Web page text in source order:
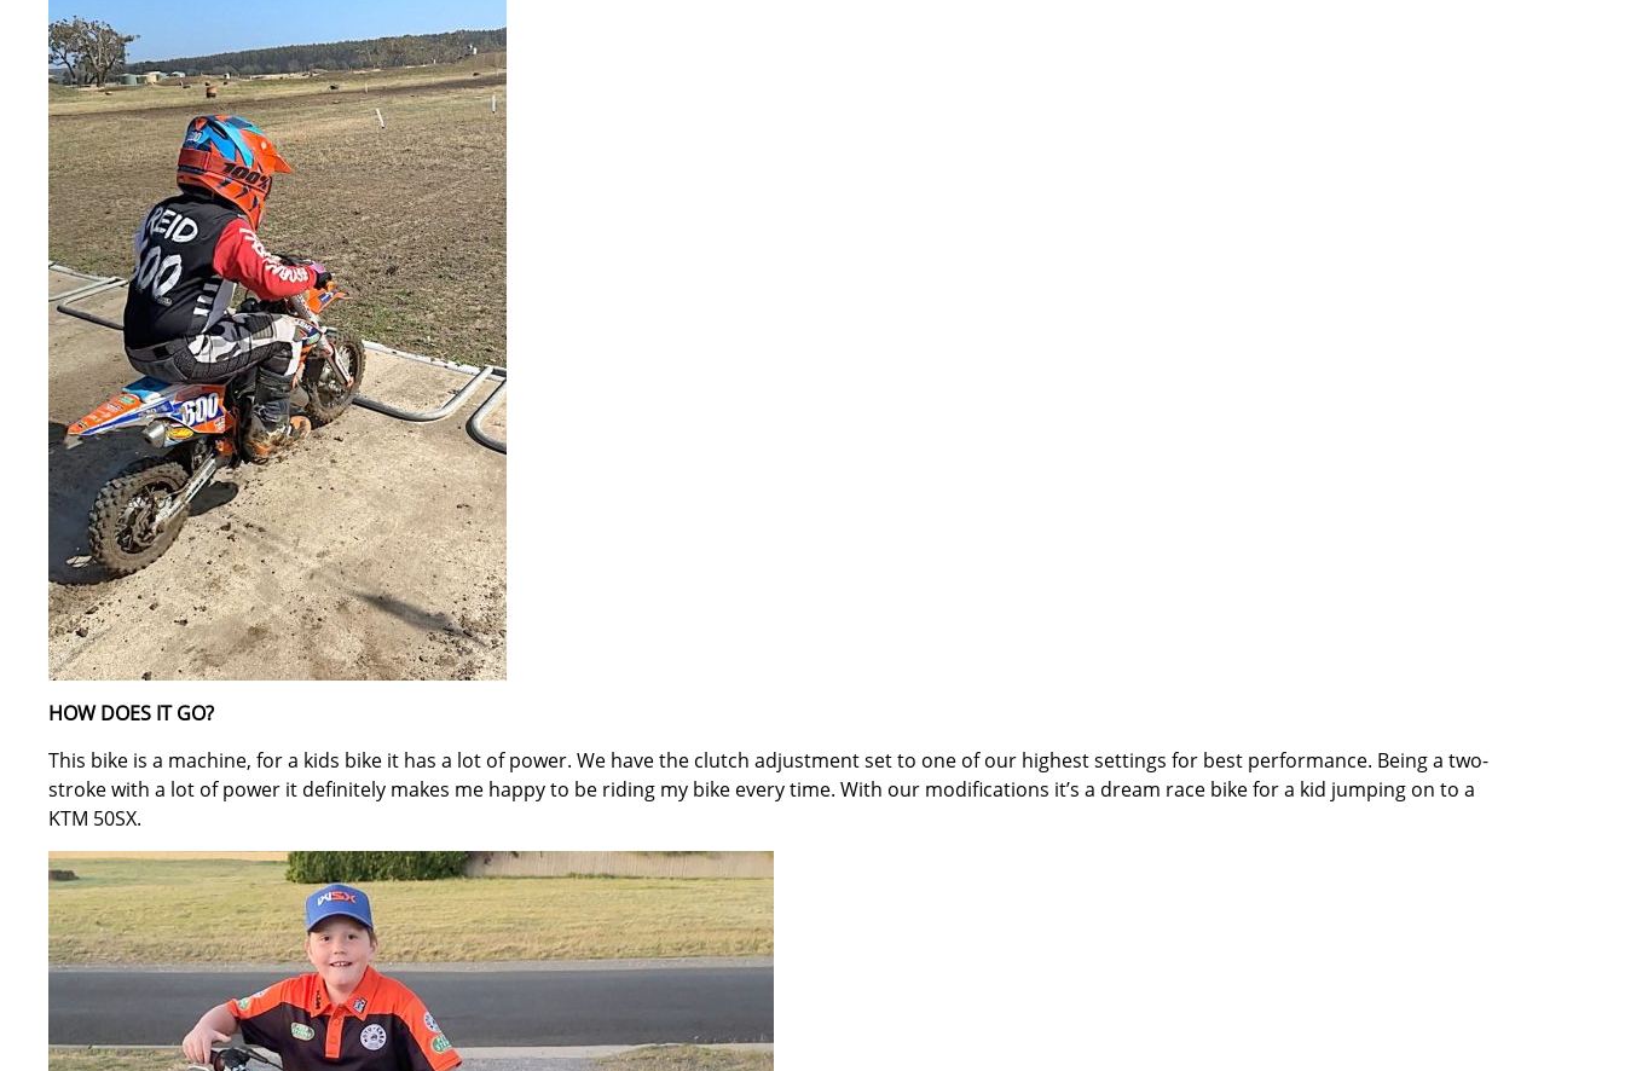
HOW DOES IT GO?
This bike is a machine, for a kids bike it has a lot of power. We have the clutch adjustment set to one of our highest settings for best performance. Being a two-
stroke with a lot of power it definitely makes me happy to be riding my bike every time. With our modifications it’s a dream race bike for a kid jumping on to a
KTM 50SX.